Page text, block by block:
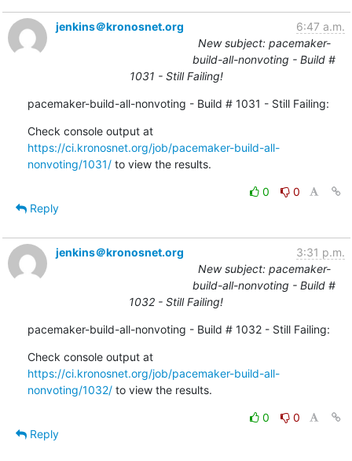
jenkins＠kronosnet.org
6:47 a.m.
New subject: pacemaker-
build-all-nonvoting - Build #
1031 - Still Failing!
pacemaker-build-all-nonvoting - Build # 1031 - Still Failing:
Check console output at
https://ci.kronosnet.org/job/pacemaker-build-all-
nonvoting/1031/ to view the results.
0
0
Reply
jenkins＠kronosnet.org
3:31 p.m.
New subject: pacemaker-
build-all-nonvoting - Build #
1032 - Still Failing!
pacemaker-build-all-nonvoting - Build # 1032 - Still Failing:
Check console output at
https://ci.kronosnet.org/job/pacemaker-build-all-
nonvoting/1032/ to view the results.
0
0
Reply